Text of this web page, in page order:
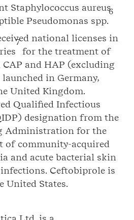
Staphylococcus aureus
Pseudomonas spp.
6
national licenses in
7
for the treatment of
and HAP (excluding
launched in Germany,
United Kingdom.
Qualified Infectious
designation from the
Administration for the
of community-acquired
and acute bacterial skin
Ceftobiprole is
United States.